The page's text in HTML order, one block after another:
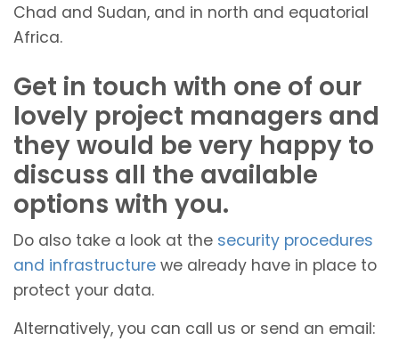
Chad and Sudan, and in north and equatorial
Africa.
Get in touch with one of our
lovely project managers and
they would be very happy to
discuss all the available
options with you.
Do also take a look at the security procedures
and infrastructure we already have in place to
protect your data.
Alternatively, you can call us or send an email: